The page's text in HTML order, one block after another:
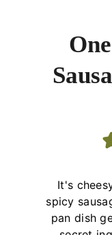
It's
spicy
pan dish